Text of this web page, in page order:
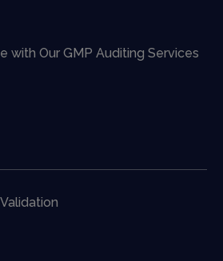
with Our GMP Auditing Services